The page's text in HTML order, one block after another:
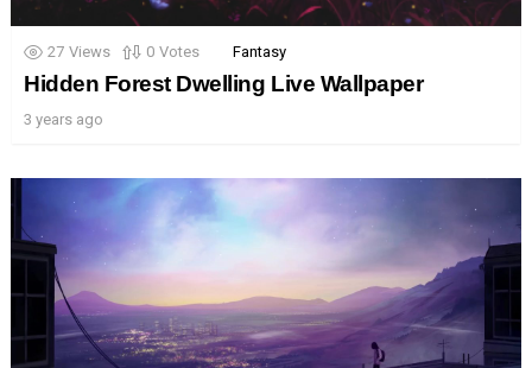
27 Views 0 Votes Fantasy
Hidden Forest Dwelling Live Wallpaper
3 years ago